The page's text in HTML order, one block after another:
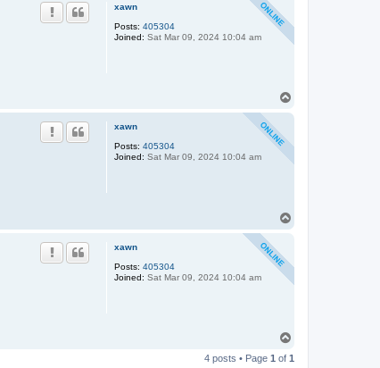
xawn
Posts: 405304
Joined: Sat Mar 09, 2024 10:04 am
xawn
Posts: 405304
Joined: Sat Mar 09, 2024 10:04 am
xawn
Posts: 405304
Joined: Sat Mar 09, 2024 10:04 am
p
4 posts • Page 1 of 1